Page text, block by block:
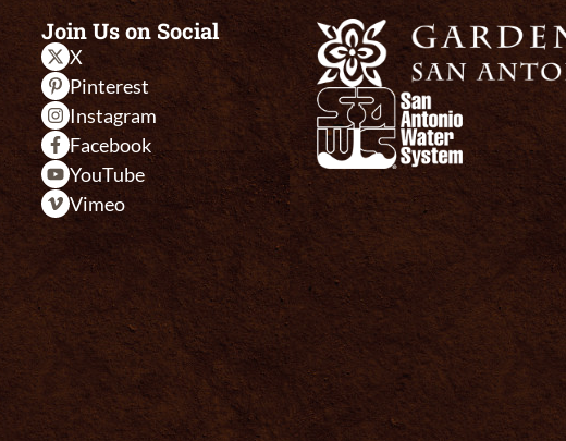
Join Us on Social
X
Pinterest
Instagram
Facebook
YouTube
Vimeo